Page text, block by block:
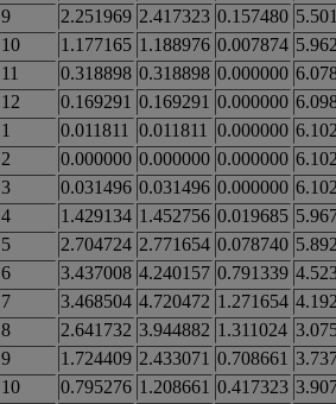
9 2.251969 2.417323 0.157480
10 1.177165 1.188976 0.007874
11 0.318898 0.318898 0.000000
12 0.169291 0.169291 0.000000
1 0.011811 0.011811 0.000000
2 0.000000 0.000000 0.000000
3 0.031496 0.031496 0.000000
4 1.429134 1.452756 0.019685
5 2.704724 2.771654 0.078740
6 3.437008 4.240157 0.791339
7 3.468504 4.720472 1.271654
8 2.641732 3.944882 1.311024
9 1.724409 2.433071 0.708661
10 0.795276 1.208661 0.417323